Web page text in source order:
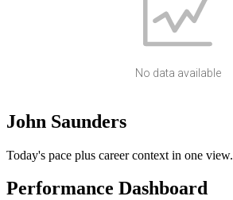
No data available
John Saunders
Today's pace plus career context in one view.
Performance Dashboard